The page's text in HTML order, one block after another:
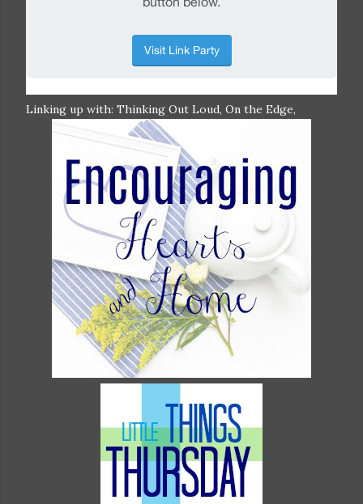
Linking up with: Thinking Out Loud, On the Edge,